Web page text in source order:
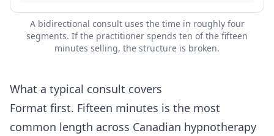
A bidirectional consult uses the time in roughly four
segments. If the practitioner spends ten of the fifteen
minutes selling, the structure is broken.
What a typical consult covers
Format first. Fifteen minutes is the most
common length across Canadian hypnotherapy